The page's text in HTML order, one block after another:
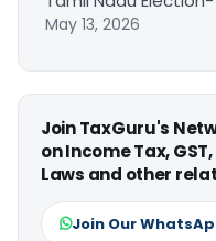
May 13, 2026
Join TaxGuru's
on Income Tax,
Laws and other
Join Our